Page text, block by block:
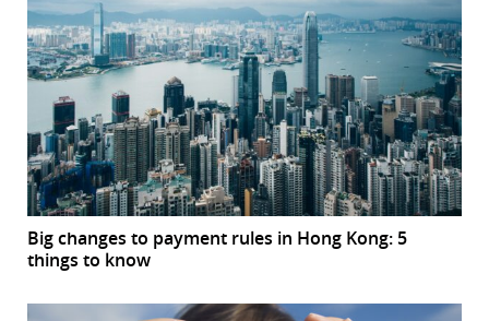
Big changes to payment rules in Hong Kong: 5
things to know